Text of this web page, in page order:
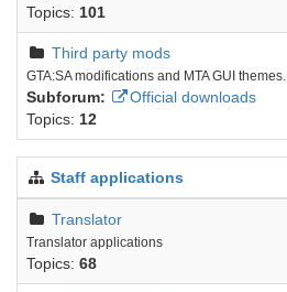
Topics: 101
Third party mods
GTA:SA modifications and MTA GUI themes.
Subforum:
Official downloads
Topics: 12
Staff applications
Translator
Translator applications
Topics: 68